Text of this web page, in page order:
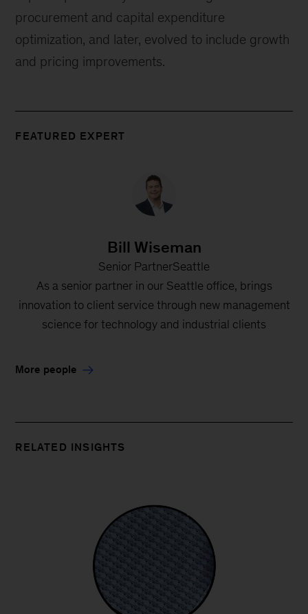
procurement and capital expenditure
optimization, and later, evolved to include growth
and pricing improvements.
FEATURED EXPERT
Bill Wiseman
Senior PartnerSeattle
As a senior partner in our Seattle office, brings
innovation to client service through new management
science for technology and industrial clients
More people
RELATED INSIGHTS